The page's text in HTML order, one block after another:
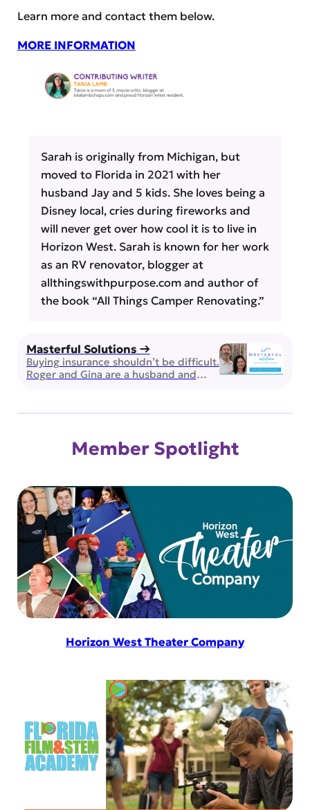
Learn more and contact them below.
MORE INFORMATION
Sarah is originally from Michigan, but
moved to Florida in 2021 with her
husband Jay and 5 kids. She loves being a
Disney local, cries during fireworks and
will never get over how cool it is to live in
Horizon West. Sarah is known for her work
as an RV renovator, blogger at
allthingswithpurpose.com and author of
the book “All Things Camper Renovating.”
Masterful Solutions →
Buying insurance shouldn’t be difficult.
Roger and Gina are a husband and
life and supplemental insurance for
they work with over 50 insurance
providers to ensure you’re receiving
Member Spotlight
Horizon West Theater Company